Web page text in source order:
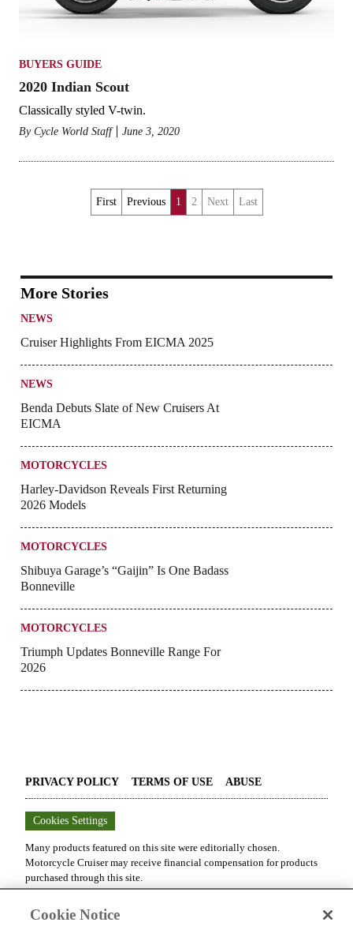
BUYERS GUIDE
2020 Indian Scout
Classically styled V-twin.
By Cycle World Staff June 3, 2020
First Previous 1 2 Next Last
More Stories
NEWS
Cruiser Highlights From EICMA 2025
NEWS
Benda Debuts Slate of New Cruisers At
EICMA
MOTORCYCLES
Harley-Davidson Reveals First Returning
2026 Models
MOTORCYCLES
Shibuya Garage’s “Gaijin” Is One Badass
Bonneville
MOTORCYCLES
Triumph Updates Bonneville Range For
2026
PRIVACY POLICY TERMS OF USE ABUSE
Cookies Settings
Many products featured on this site were editorially chosen.
Motorcycle Cruisermay receive financial compensation for products
purchased through this site.
Publication. All rights reserved. Reproduction in whole or in part
Cookie Notice